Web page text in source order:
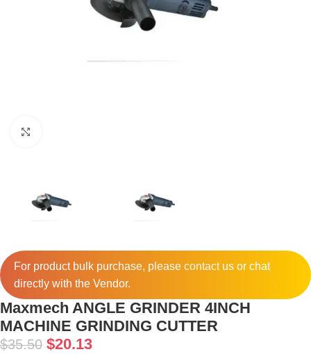
For product bulk purchase, please contactus or chat
directly with the Vendor.
Maxmech ANGLE GRINDER 4INCH
MACHINE GRINDING CUTTER
$35.50 $20.13